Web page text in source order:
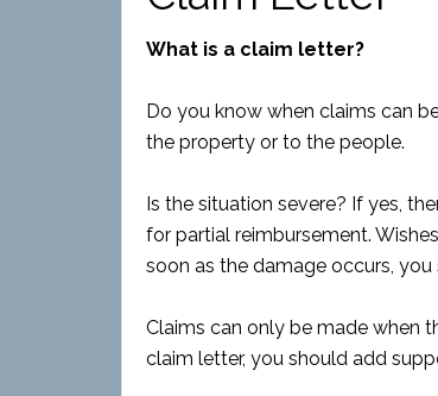
What is a claim letter?
Do you know when claims can
the property or to the people.
Is the situation severe? If yes,
for partial reimbursement.
soon as the damage occurs,
Claims can only be made when
claim letter, you should add